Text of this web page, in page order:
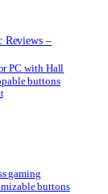
Reviews –
PC with Hall
buttons
gaming
buttons